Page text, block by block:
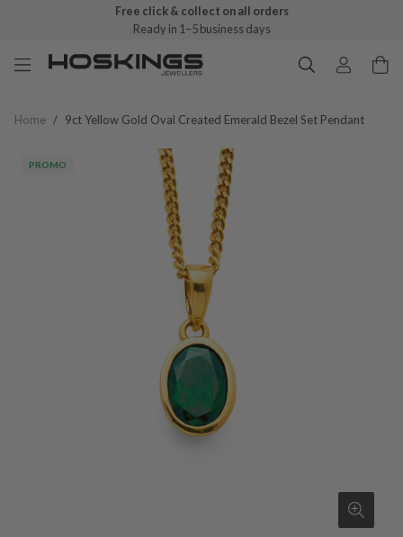
Free click & collect on all orders
Ready in 1–5 business days
Home / 9ct Yellow Gold Oval Created Emerald Bezel Set Pendant
PROMO